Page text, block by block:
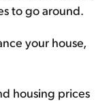
to go around.
your house,
housing prices